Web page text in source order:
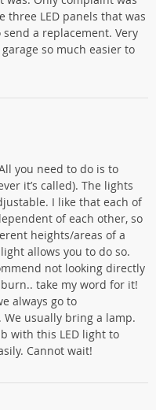
three LED panels that was
a replacement. Very
so much easier to
you need to do is to
it’s called). The lights
I like that each of
of each other, so
heights/areas of a
allows you to do so.
not looking directly
take my word for it!
always go to
We usually bring a lamp.
with this LED light to
Cannot wait!